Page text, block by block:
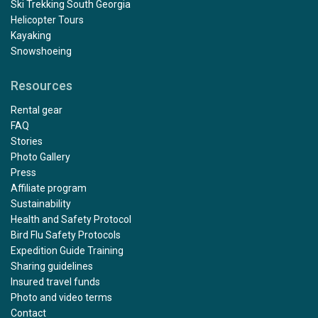
Outstanding
by Mary Maguire
The trip exceeded all of my expectations, from start to
finish. Julian was a fantastic kayak guide with excellent
support from Paulo and Alexis. I would especially like to
compliment Rose and Damien who were our dining
room stewards, and Victor who minded our cabin 322,
we especially loved the towel animals! And the polar
bears, what can I say......... a Nat Geo moment
Ski Trekking South Georgia
Helicopter Tours
Kayaking
Snowshoeing
Resources
Rental gear
FAQ
Stories
Photo Gallery
Press
Affiliate program
Sustainability
Health and Safety Protocol
Bird Flu Safety Protocols
Expedition Guide Training
Sharing guidelines
Insured travel funds
Photo and video terms
Contact